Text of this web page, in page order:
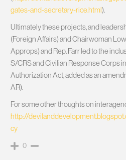
gates-and-secretary-rice.html).
Ultimately these projects, and
(Foreign Affairs) and Chairwoman
Approps) and Rep. Farr led to the
S/CRS and Civilian Response Corps
Authorization Act, added as an
AR).
For some other thoughts on
http://
cy
0